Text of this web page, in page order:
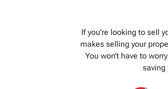
If you’re looking to sell
makes selling your
You won’t have to
saving